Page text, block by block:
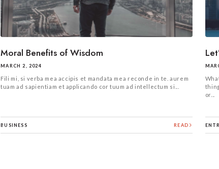
Moral Benefits of Wisdom
MARCH 2, 2024
Fili mi, si verba mea accipis et mandata mea reconde in te. aurem
tuam ad sapientiam et applicando cor tuum ad intellectum si...
BUSINESS READ
or...